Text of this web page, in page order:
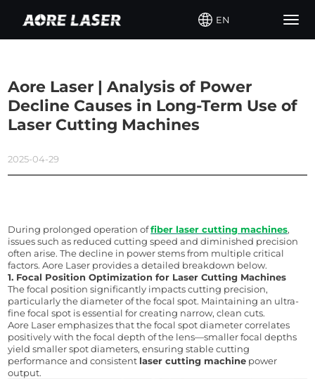
EN
Aore Laser | Analysis of Power
Decline Causes in Long-Term Use of
Laser Cutting Machines
2025-04-29
During prolonged operation of fiber laser cutting machines,
issues such as reduced cutting speed and diminished precision
often arise. The decline in power stems from multiple critical
factors. Aore Laser provides a detailed breakdown below.
1. Focal Position Optimization for Laser Cutting Machines
The focal position significantly impacts cutting precision,
particularly the diameter of the focal spot. Maintaining an ultra-
fine focal spot is essential for creating narrow, clean cuts.
Aore Laser emphasizes that the focal spot diameter correlates
positively with the focal depth of the lens—smaller focal depths
yield smaller spot diameters, ensuring stable cutting
performance and consistent laser cutting machine power
output.